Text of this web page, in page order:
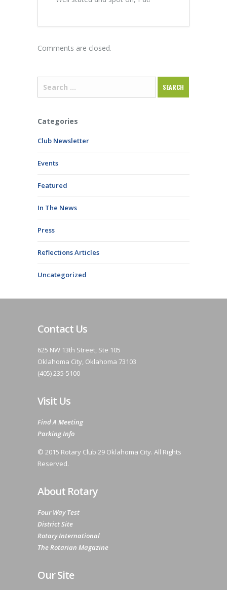
Comments are closed.
Categories
Club Newsletter
Events
Featured
In The News
Press
Reflections Articles
Uncategorized
Contact Us
625 NW 13th Street, Ste 105
Oklahoma City, Oklahoma 73103
(405) 235-5100
Visit Us
Find A Meeting
Parking Info
© 2015 Rotary Club 29 Oklahoma City. All Rights
Reserved.
About Rotary
Four Way Test
District Site
Rotary International
The Rotarian Magazine
Our Site